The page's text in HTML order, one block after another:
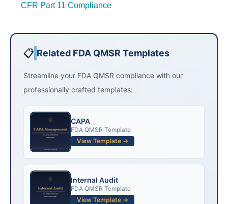
CFR Part 11 Compliance
📋 Related FDA QMSR Templates
Streamline your FDA QMSR compliance with our
professionally crafted templates:
CAPA
FDA QMSR Template
View Template →
Internal Audit
FDA QMSR Template
View Template →